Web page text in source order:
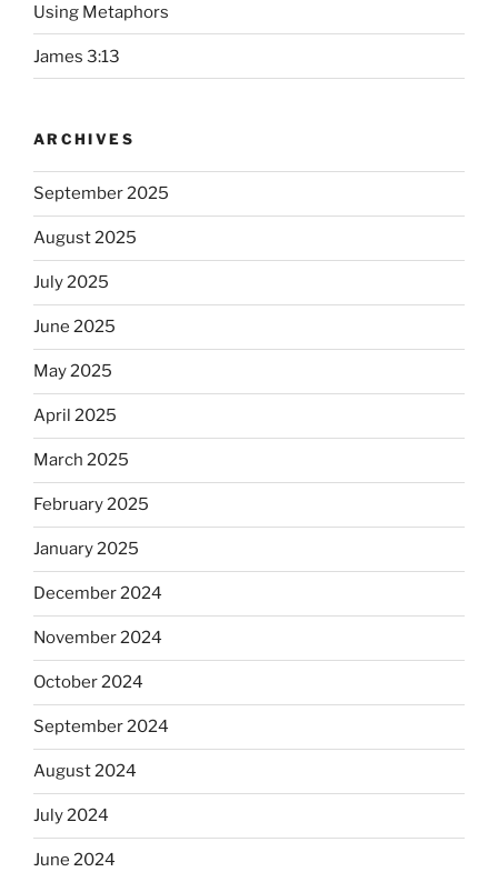
Using Metaphors
James 3:13
ARCHIVES
September 2025
August 2025
July 2025
June 2025
May 2025
April 2025
March 2025
February 2025
January 2025
December 2024
November 2024
October 2024
September 2024
August 2024
July 2024
June 2024